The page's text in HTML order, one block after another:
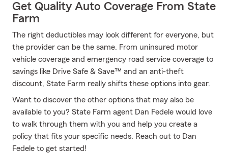
Get Quality Auto Coverage From State
Farm
The right deductibles may look different for everyone, but
the provider can be the same. From uninsured motor
vehicle coverage and emergency road service coverage to
savings like Drive Safe & Save™ and an anti-theft
discount, State Farm really shifts these options into gear.
Want to discover the other options that may also be
available to you? State Farm agent Dan Fedele would love
to walk through them with you and help you create a
policy that fits your specific needs. Reach out to Dan
Fedele to get started!